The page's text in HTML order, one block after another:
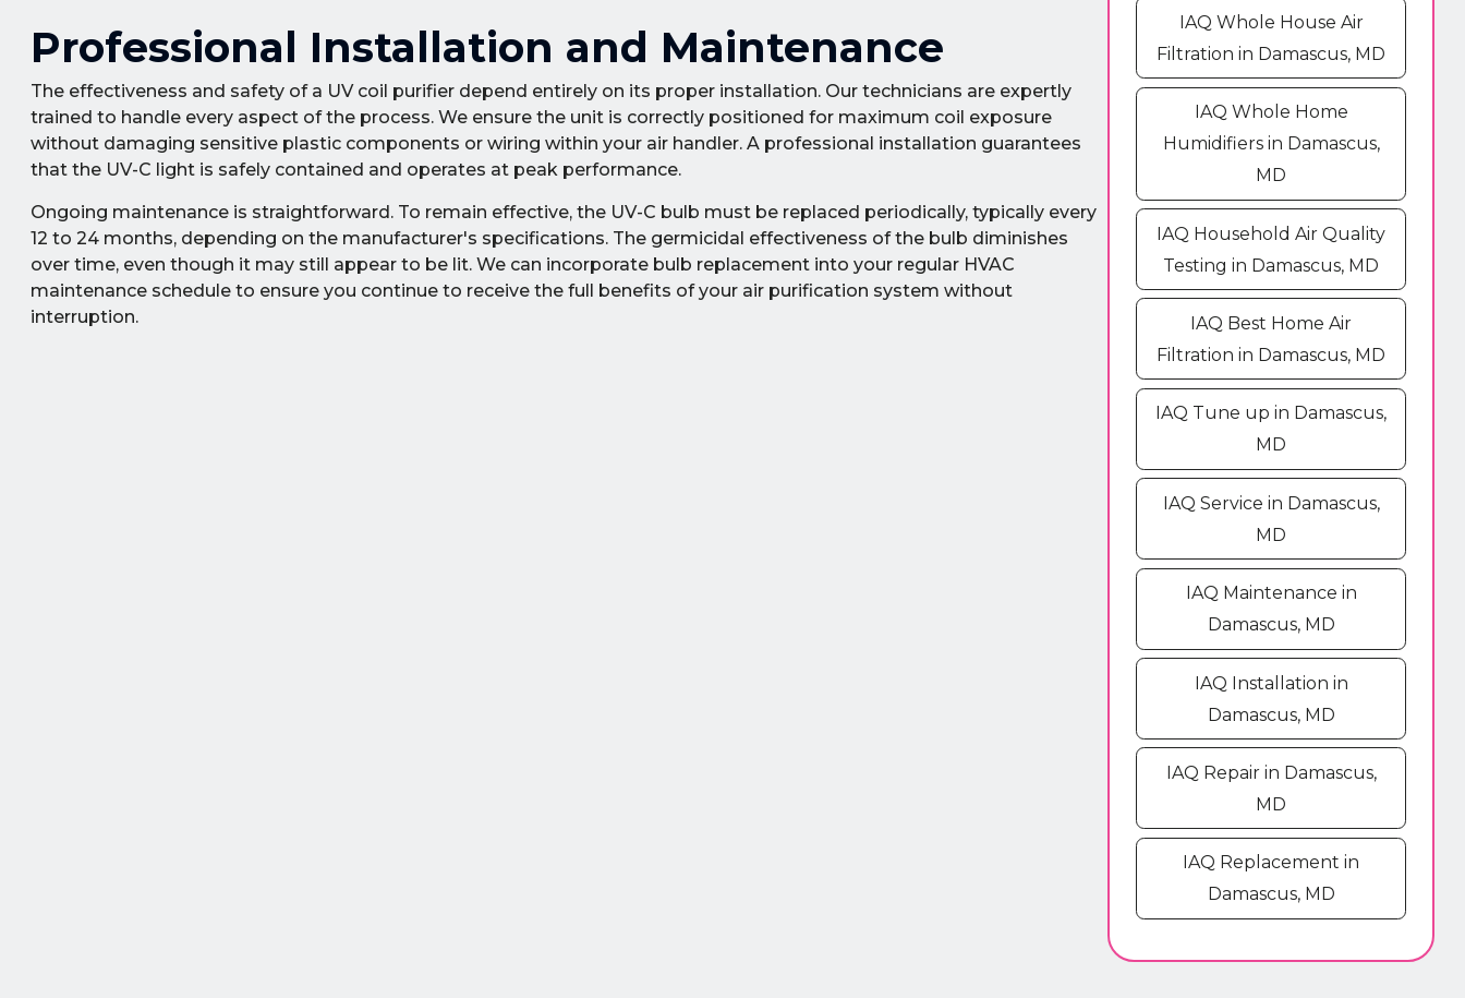
Professional Installation and Maintenance
The effectiveness and safety of a UV coil purifier depend entirely on its proper installation. Our technicians are expertly
trained to handle every aspect of the process. We ensure the unit is correctly positioned for maximum coil exposure
without damaging sensitive plastic components or wiring within your air handler. A professional installation guarantees
that the UV-C light is safely contained and operates at peak performance.
Ongoing maintenance is straightforward. To remain effective, the UV-C bulb must be replaced periodically, typically every
12 to 24 months, depending on the manufacturer's specifications. The germicidal effectiveness of the bulb diminishes
over time, even though it may still appear to be lit. We can incorporate bulb replacement into your regular HVAC
maintenance schedule to ensure you continue to receive the full benefits of your air purification system without
interruption.
IAQ Whole House Air
Filtration in Damascus, MD
IAQ Whole Home
Humidifiers in Damascus,
MD
IAQ Household Air Quality
Testing in Damascus, MD
IAQ Best Home Air
Filtration in Damascus, MD
IAQ Tune up in Damascus,
MD
IAQ Service in Damascus,
MD
IAQ Maintenance in
Damascus, MD
IAQ Installation in
Damascus, MD
IAQ Repair in Damascus,
MD
IAQ Replacement in
Damascus, MD